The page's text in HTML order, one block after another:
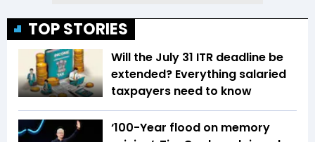
TOP STORIES
Will the July 31 ITR deadline be
extended? Everything salaried
taxpayers need to know
‘100-Year flood on memory